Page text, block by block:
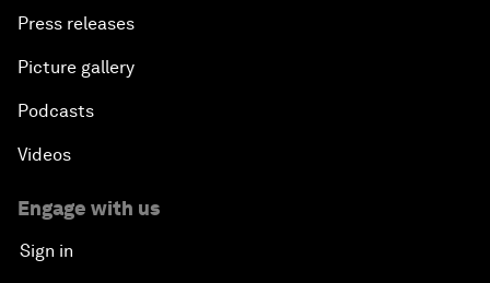
Press releases
Picture gallery
Podcasts
Videos
Engage with us
Sign in